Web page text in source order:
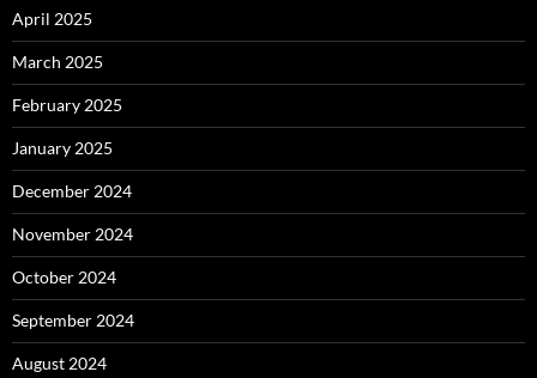
April 2025
March 2025
February 2025
January 2025
December 2024
November 2024
October 2024
September 2024
August 2024